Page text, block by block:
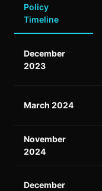
Policy
Timeline
December
2023
March 2024
November
2024
December